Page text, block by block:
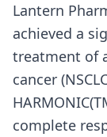
Lantern
achieved a
treatment of
cancer
complete